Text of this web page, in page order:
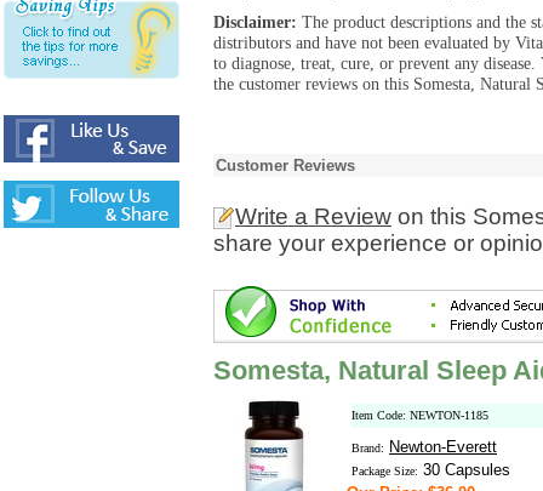
Disclaimer: The product descriptions and the
distributors and have not been evaluated by
to diagnose, treat, cure, or prevent any
the customer reviews on this Somesta, Natural
Customer Reviews
Write a Review on this
share your experience or
Somesta, Natural Sleep
Item Code: NEWTON-1185
Brand: Newton-Everett
Package Size: 30 Capsules